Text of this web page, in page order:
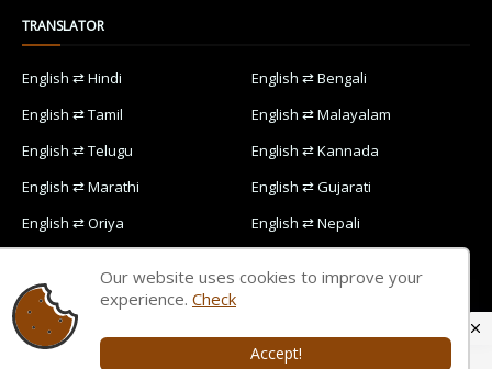
TRANSLATOR
English ⇄ Hindi
English ⇄ Bengali
English ⇄ Tamil
English ⇄ Malayalam
English ⇄ Telugu
English ⇄ Kannada
English ⇄ Marathi
English ⇄ Gujarati
English ⇄ Oriya
English ⇄ Nepali
English ⇄ Arabic
Our website uses cookies to improve your
experience. Check
Accept!